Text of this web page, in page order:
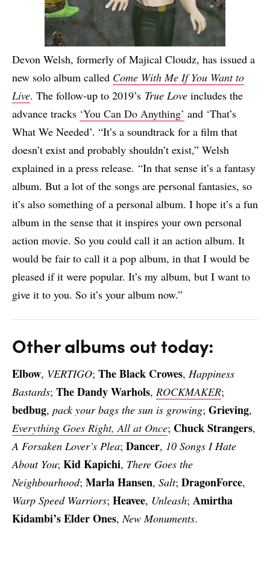
Devon Welsh, formerly of Majical Cloudz, has issued a
new solo album called Come With Me If You Want to
Live. The follow-up to 2019’s True Love includes the
advance tracks ‘You Can Do Anything’ and ‘That’s
What We Needed’. “It’s a soundtrack for a film that
doesn’t exist and probably shouldn’t exist,” Welsh
explained in a press release. “In that sense it’s a fantasy
album. But a lot of the songs are personal fantasies, so
it’s also something of a personal album. I hope it’s a fun
album in the sense that it inspires your own personal
action movie. So you could call it an action album. It
would be fair to call it a pop album, in that I would be
pleased if it were popular. It’s my album, but I want to
give it to you. So it’s your album now.”
Other albums out today:
Elbow, VERTIGO; The Black Crowes, Happiness
Bastards; The Dandy Warhols, ROCKMAKER;
bedbug, pack your bags the sun is growing; Grieving,
Everything Goes Right, All at Once; Chuck Strangers,
A Forsaken Lover’s Plea; Dancer, 10 Songs I Hate
About You; Kid Kapichi, There Goes the
Neighbourhood; Marla Hansen, Salt; DragonForce,
Warp Speed Warriors; Heavee, Unleash; Amirtha
Kidambi’s Elder Ones,New Monuments.